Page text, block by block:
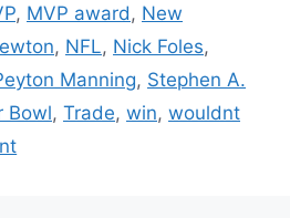
, MVP award, New
, NFL, Nick Foles,
Manning, Stephen A.
Bowl, Trade, win, wouldnt